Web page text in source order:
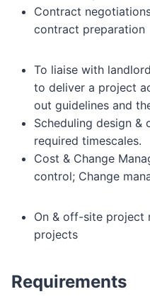
Contract
contract preparation
To liaise with
to deliver a project
out guidelines and
Scheduling design
required timescales.
Cost & Change
control; Change
On & off-site project
projects
Requirements